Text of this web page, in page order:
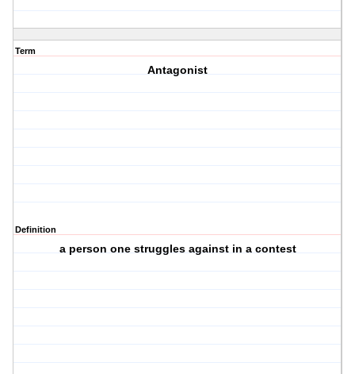
Term
Antagonist
Definition
a person one struggles against in a contest